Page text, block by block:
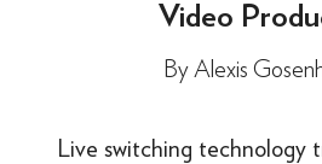
Video
ByAlexis
Live switching technology